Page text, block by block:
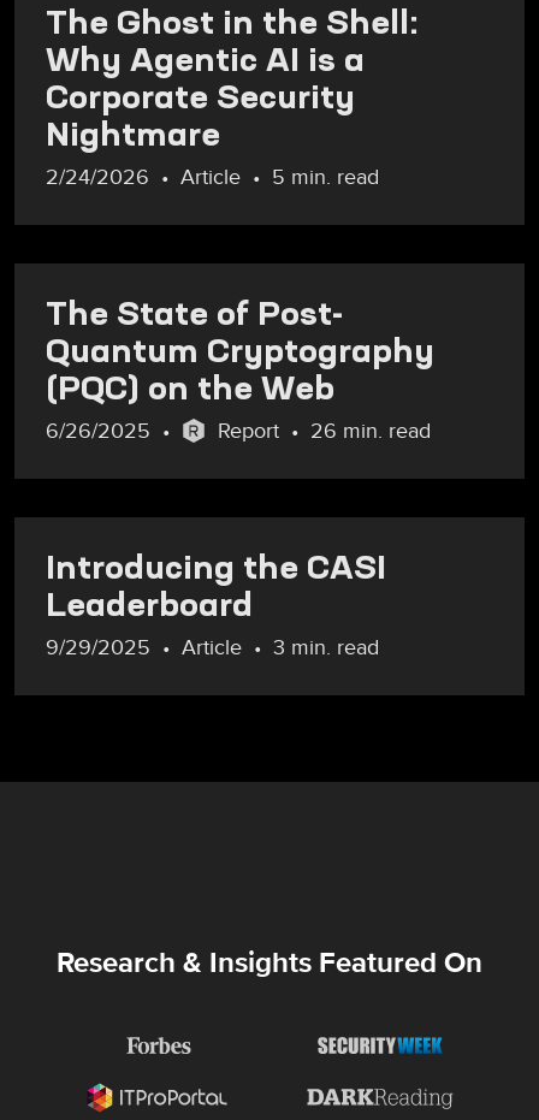
The Ghost in the Shell:
Why Agentic AI is a
Corporate Security
Nightmare
2/24/2026 Article 5 min. read
The State of Post-
Quantum Cryptography
(PQC) on the Web
6/26/2025 Report 26 min. read
Introducing the CASI
Leaderboard
9/29/2025 Article 3 min. read
Research & Insights Featured On